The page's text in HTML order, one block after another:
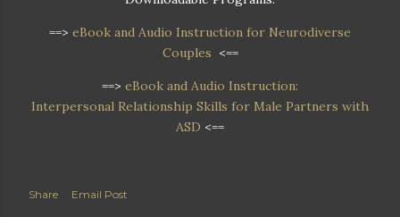
==> eBook and Audio Instruction for Neurodiverse
Couples <==
==> eBook and Audio Instruction:
Interpersonal Relationship Skills for Male Partners with
ASD <==
Share Email Post